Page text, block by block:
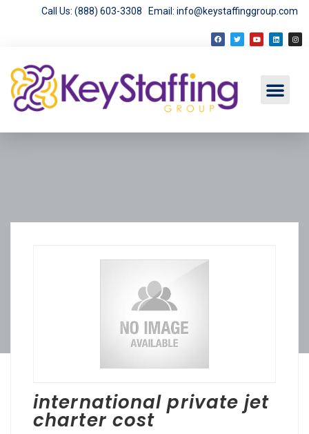
Call Us: (888) 603-3308 Email: info@keystaffinggroup.com
international private jet
charter cost